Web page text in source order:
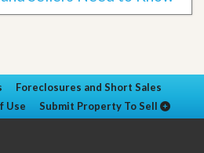
Foreclosures and Short Sales
Use Submit Property To Sell